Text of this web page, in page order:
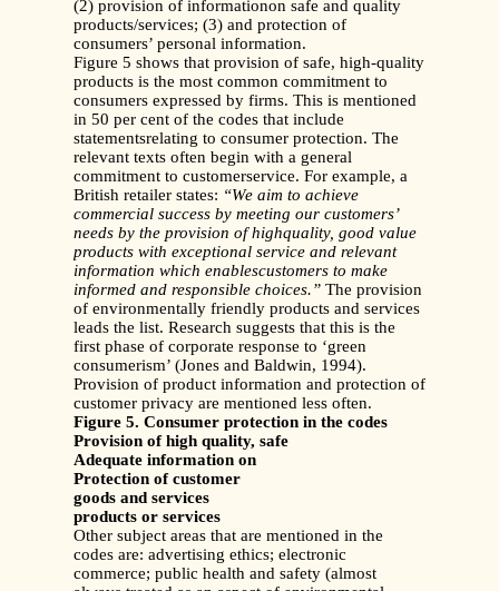
(2) provision of informationon safe and quality
products/services; (3) and protection of
consumers’ personal information.
Figure 5 shows that provision of safe, high-quality
products is the most common commitment to
consumers expressed by firms. This is mentioned
in 50 per cent of the codes that include
statementsrelating to consumer protection. The
relevant texts often begin with a general
commitment to customerservice. For example, a
British retailer states: “We aim to achieve
commercial success by meeting our customers’
needs by the provision of highquality, good value
products with exceptional service and relevant
information which enablescustomers to make
informed and responsible choices.” The provision
of environmentally friendly products and services
leads the list. Research suggests that this is the
first phase of corporate response to ‘green
consumerism’ (Jones and Baldwin, 1994).
Provision of product information and protection of
customer privacy are mentioned less often.
Figure 5. Consumer protection in the codes
Provision of high quality, safe
Adequate information on
Protection of customer
goods and services
products or services
Other subject areas that are mentioned in the
codes are: advertising ethics; electronic
commerce; public health and safety (almost